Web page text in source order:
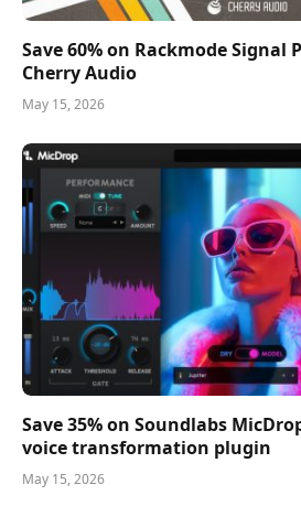
Save 60% on Rackmode Signal
Cherry Audio
May 15, 2026
Save 35% on Soundlabs
voice transformation plugin
May 15, 2026